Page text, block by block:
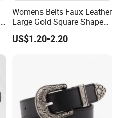
Womens Belts Faux Leather
Large Gold Square Shape
Metal Buckle Belt Thin
Waist Seal
US$1.20-2.20